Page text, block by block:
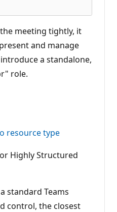
meeting tightly, it
and manage
a standalone,
role.
resource type
Highly Structured
standard Teams
control, the closest